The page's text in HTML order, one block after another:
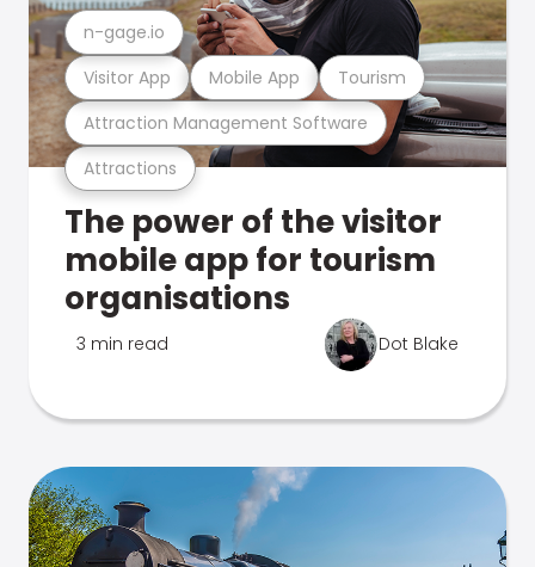
Attractions
Attraction Management Software
Visitor App Mobile App Tourism
n-gage.io
The power of the visitor
mobile app for tourism
organisations
3 min read Dot Blake